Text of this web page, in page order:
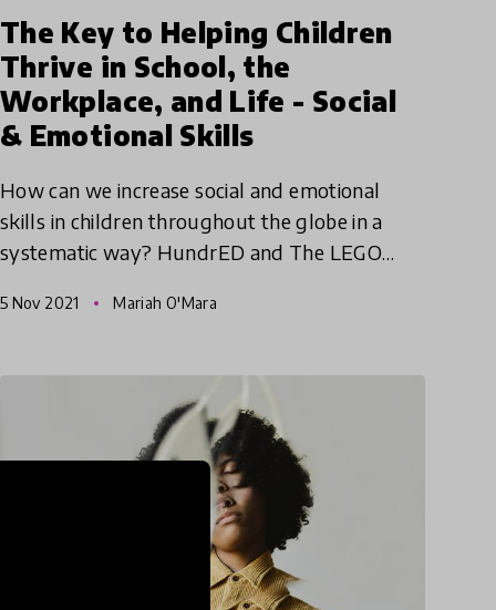
The Key to Helping Children
Thrive in School, the
Workplace, and Life - Social
& Emotional Skills
How can we increase social and emotional
skills in children throughout the globe in a
systematic way? HundrED and The LEGO
create the Social & Emotional Spotl
5 Nov 2021 Mariah O'Mara